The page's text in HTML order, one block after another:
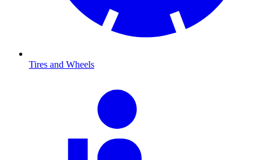
Tires and Wheels